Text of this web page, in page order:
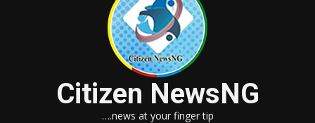
Citizen NewsNG
….news at your finger tip